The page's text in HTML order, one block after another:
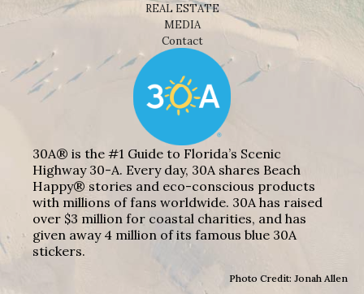
REAL ESTATE
MEDIA
Contact
30A® is the #1 Guide to Florida’s Scenic
Highway 30-A. Every day, 30A shares Beach
Happy® stories and eco-conscious products
with millions of fans worldwide. 30A has raised
over $3 million for coastal charities, and has
given away 4 million of its famous blue 30A
stickers.
Photo Credit: Jonah Allen